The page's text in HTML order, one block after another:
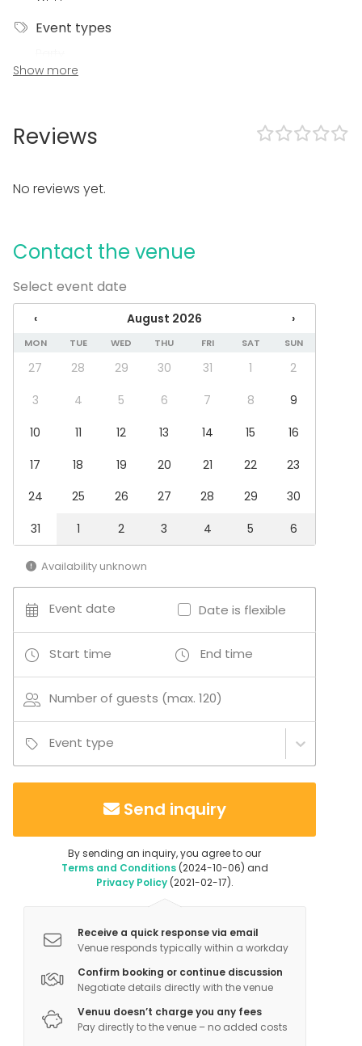
Event types
Wedding
Conference / Seminar
Fair / Exhibition
Company Party
Venue type
Multi-purpose event space
Meeting room
Classroom
Party room
Additional information about activities
Show more
Reviews
No reviews yet.
Contact the venue
Select event date
‹ August 2026 ›
MON TUE WED THU FRI SAT SUN
27 28 29 30 31 1
2
3
4 5 6 7 8
9
10
11 12 13 14 15
16
17
18 19 20 21 22
23
24
25 26 27 28 29
30
31
1 2 3 4 5 6
Availability unknown
Event date Date is flexible
Start time End time
Number of guests (max. 120)
Event type
Send inquiry
By sending an inquiry, you agree to our
Terms and Conditions(2024-10-06) and
Privacy Policy(2021-02-17).
Receive a quick response via email
Venue responds typically within a workday
Confirm booking or continue discussion
Negotiate details directly with the venue
Venuu doesn’t charge you any fees
Pay directly to the venue – no added costs